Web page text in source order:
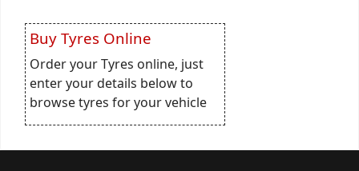
Buy Tyres Online
Order your Tyres online, just
enter your details below to
browse tyres for your vehicle